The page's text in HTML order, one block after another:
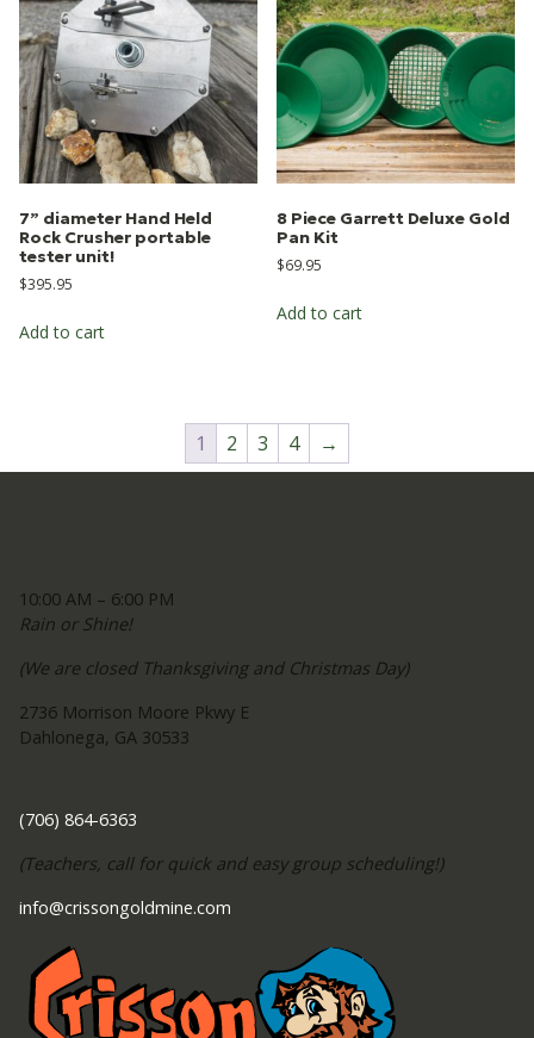
7” diameter Hand Held
Rock Crusher portable
tester unit!
$395.95
Add to cart
8 Piece Garrett Deluxe Gold
Pan Kit
$69.95
Add to cart
1 2 3 4 →
10:00 AM – 6:00 PM
Rain or Shine!
(We are closed Thanksgiving and Christmas Day)
2736 Morrison Moore Pkwy E
Dahlonega, GA 30533
(706) 864-6363
(Teachers, call for quick and easy group scheduling!)
info@crissongoldmine.com